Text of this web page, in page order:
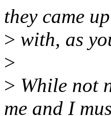
they came up
> with, as
>
> While not
me and I